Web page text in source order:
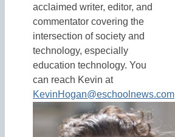
acclaimed writer, editor, and
commentator covering the
intersection of society and
technology, especially
education technology. You
can reach Kevin at
KevinHogan@eschoolnews.com